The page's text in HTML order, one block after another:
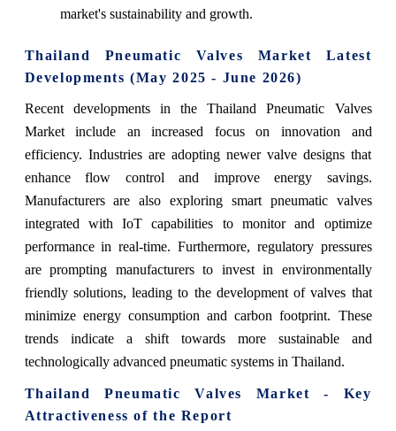
market's sustainability and growth.
Thailand Pneumatic Valves Market Latest
Developments (May 2025 - June 2026)
Recent developments in the Thailand Pneumatic Valves
Market include an increased focus on innovation and
efficiency. Industries are adopting newer valve designs that
enhance flow control and improve energy savings.
Manufacturers are also exploring smart pneumatic valves
integrated with IoT capabilities to monitor and optimize
performance in real-time. Furthermore, regulatory pressures
are prompting manufacturers to invest in environmentally
friendly solutions, leading to the development of valves that
minimize energy consumption and carbon footprint. These
trends indicate a shift towards more sustainable and
technologically advanced pneumatic systems in Thailand.
Thailand Pneumatic Valves Market - Key
Attractiveness of the Report